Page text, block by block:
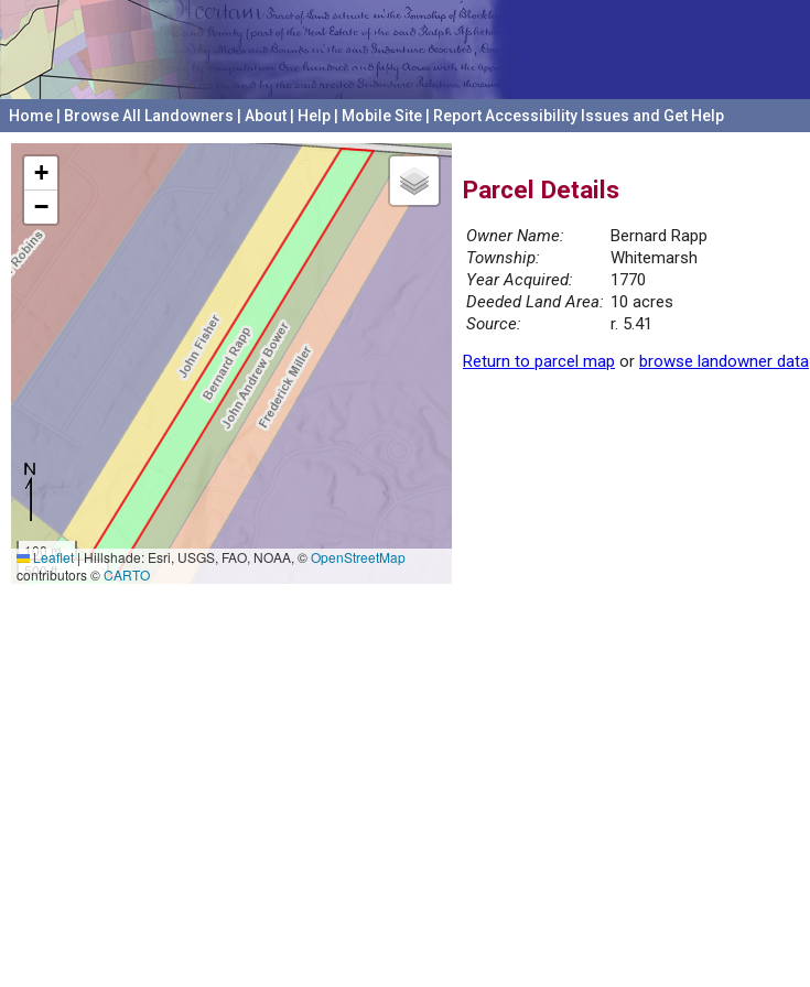
Home Browse All Landowners About Help Mobile Site Report Accessibility Issues and Get Help
+
−
100 m
500 ft
Leaflet|Hillshade: Esri, USGS, FAO, NOAA, ©OpenStreetMap
contributors ©CARTO
Parcel Details
Owner Name:
Bernard Rapp
Township:
Whitemarsh
Year Acquired:
1770
Deeded Land Area: 10 acres
Source:
r. 5.41
Return to parcel map or browse landowner data